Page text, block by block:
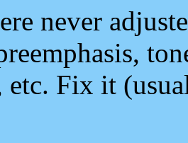
never
etc. Fix it